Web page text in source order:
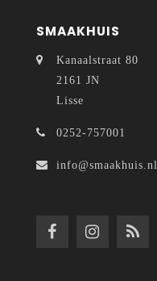
SMAAKHUIS
Kanaalstraat 80
2161 JN
Lisse
0252-757001
info@smaakhuis.nl